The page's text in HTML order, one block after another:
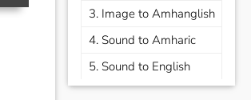
3. Image to Amhanglish
4. Sound to Amharic
5. Sound to English